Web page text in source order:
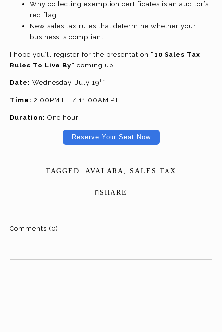
Why collecting exemption certificates is an auditor’s
red flag
New sales tax rules that determine whether your
business is compliant
I hope you’ll register for the presentation “10 Sales Tax
Rules To Live By” coming up!
Date: Wednesday, July 19th
Time: 2:00PM ET / 11:00AM PT
Duration: One hour
Reserve Your Seat Now
TAGGED: AVALARA , SALES TAX
SHARE
Comments (0)